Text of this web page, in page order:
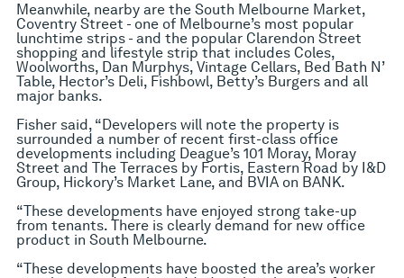
Meanwhile, nearby are the South Melbourne Market,
Coventry Street - one of Melbourne’s most popular
lunchtime strips - and the popular Clarendon Street
shopping and lifestyle strip that includes Coles,
Woolworths, Dan Murphys, Vintage Cellars, Bed Bath N’
Table, Hector’s Deli, Fishbowl, Betty’s Burgers and all
major banks.
Fisher said, “Developers will note the property is
surrounded a number of recent first-class office
developments including Deague’s 101 Moray, Moray
Street and The Terraces by Fortis, Eastern Road by I&D
Group, Hickory’s Market Lane, and BVIA on BANK.
“These developments have enjoyed strong take-up
from tenants. There is clearly demand for new office
product in South Melbourne.
“These developments have boosted the area’s worker